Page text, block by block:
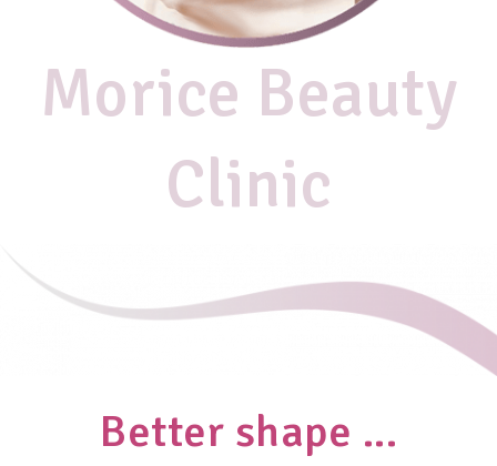
Morice Beauty
Clinic
Better shape ...